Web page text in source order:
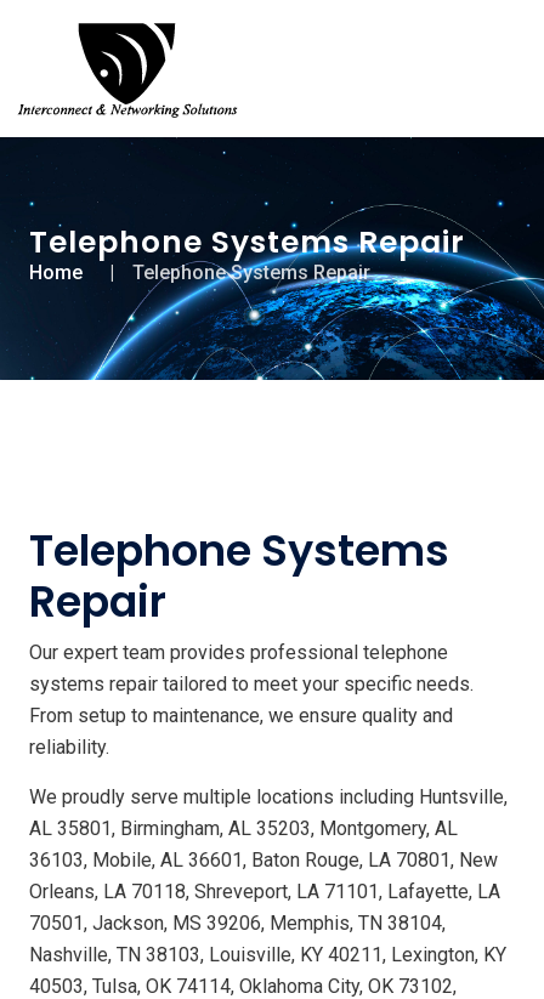
Telephone Systems Repair
Home Telephone Systems Repair
Telephone Systems
Repair
Our expert team provides professional telephone
systems repair tailored to meet your specific needs.
From setup to maintenance, we ensure quality and
reliability.
We proudly serve multiple locations including Huntsville,
AL 35801, Birmingham, AL 35203, Montgomery, AL
36103, Mobile, AL 36601, Baton Rouge, LA 70801, New
Orleans, LA 70118, Shreveport, LA 71101, Lafayette, LA
70501, Jackson, MS 39206, Memphis, TN 38104,
Nashville, TN 38103, Louisville, KY 40211, Lexington, KY
40503, Tulsa, OK 74114, Oklahoma City, OK 73102,